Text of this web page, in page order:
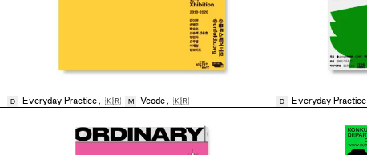
D Everyday Practice , 🇰🇷 M Vcode , 🇰🇷 D Everyday Practice